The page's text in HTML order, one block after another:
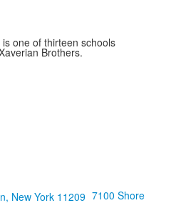
one of thirteen schools
Brothers.
7100 Shore